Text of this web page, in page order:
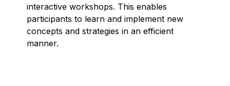
interactive workshops. This enables
participants to learn and implement new
concepts and strategies in an efficient
manner.